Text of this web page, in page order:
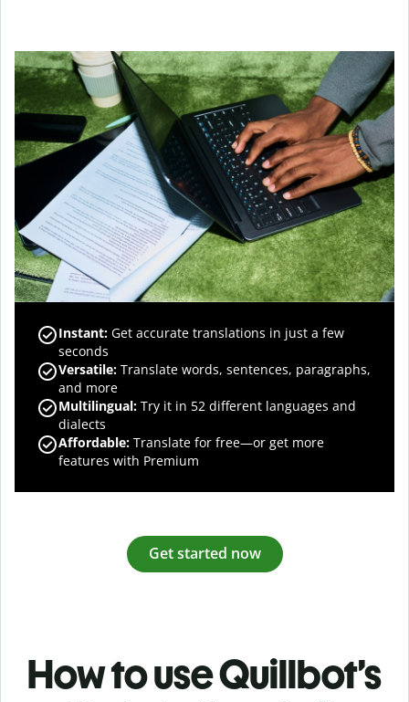
Instant: Get accurate translations in just a few
seconds
Versatile: Translate words, sentences, paragraphs,
and more
Multilingual: Try it in 52 different languages and
dialects
Affordable: Translate for free—or get more
features with Premium
Get started now
How to use Quillbot’s